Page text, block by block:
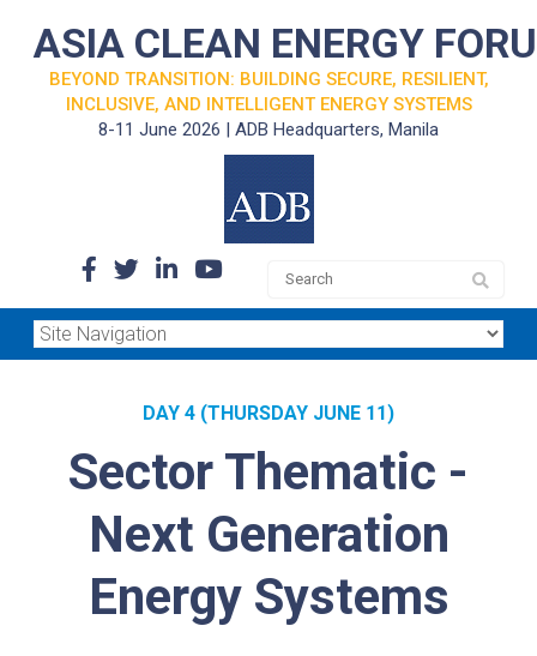
ASIA CLEAN ENERGY
BEYOND TRANSITION: BUILDING SECURE, RESILIENT,
INCLUSIVE, AND INTELLIGENT ENERGY SYSTEMS
8-11 June 2026 | ADB Headquarters, Manila
DAY 4 (THURSDAY JUNE 11)
Sector Thematic -
Next Generation
Energy Systems